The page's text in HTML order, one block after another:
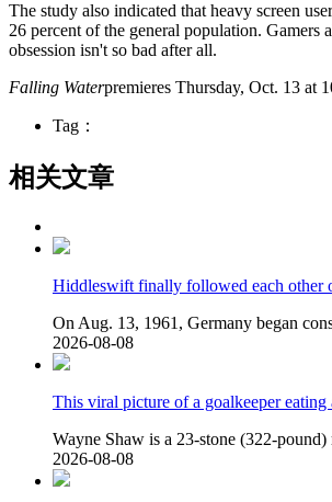
The study also indicated that heavy screen
26 percent of the general population.
obsession isn't so bad after all.
Falling Waterpremieres Thursday, Oct. 13 at
Tag：
相关文章
Hiddleswift finally followed each other
On Aug. 13, 1961, Germany began
2026-08-08
This viral picture of a goalkeeper eating
Wayne Shaw is a 23-stone (322-
2026-08-08